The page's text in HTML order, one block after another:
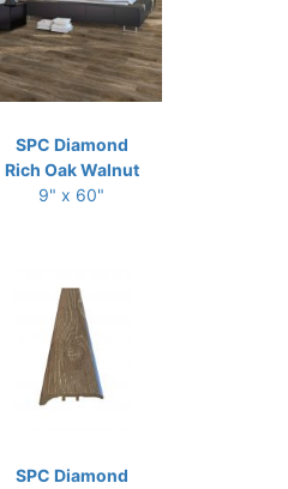
SPC Diamond
Rich Oak Walnut
9" x 60"
SPC Diamond